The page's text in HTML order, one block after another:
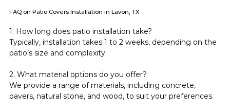
1. How long does patio installation take?
Typically, installation takes 1 to 2 weeks, depending on the
patio’s size and complexity.
2. What material options do you offer?
We provide a range of materials, including concrete,
pavers, natural stone, and wood, to suit your preferences.
FAQ on Patio Covers Installation in Lavon, TX